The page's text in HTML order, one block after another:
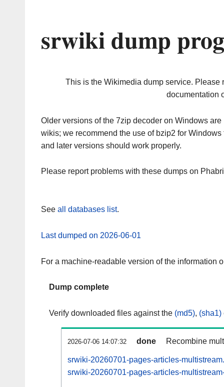
srwiki dump
This is the Wikimedia dump service. Please
documentation
Older versions of the 7zip decoder on Windows
wikis; we recommend the use of bzip2 for
and later versions should work properly.
Please report problems with these dumps on
See all databases list.
Last dumped on 2026-06-01
For a machine-readable version of the information
Dump complete
Verify downloaded files against the (md5), (sha1)
2026-07-06 14:07:32 done Recombine
srwiki-20260701-pages-articles-
srwiki-20260701-pages-articles-